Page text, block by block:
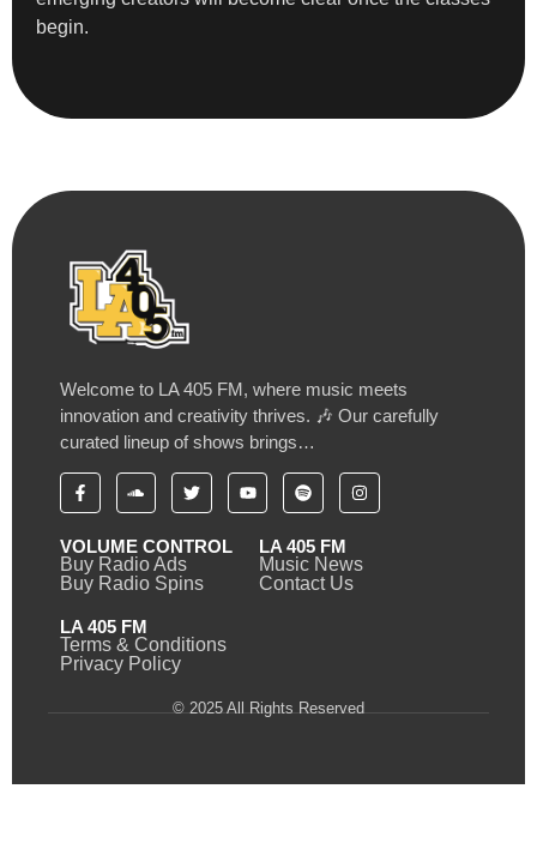
begin.
Welcome to LA 405 FM, where music meets
innovation and creativity thrives. 🎶 Our carefully
curated lineup of shows brings…
VOLUME CONTROL
Buy Radio Ads
Buy Radio Spins
LA 405 FM
Music News
Contact Us
LA 405 FM
Terms & Conditions
Privacy Policy
© 2025 All Rights Reserved